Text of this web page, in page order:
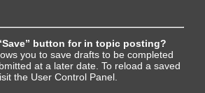
button for in topic posting?
you to save drafts to be completed
at a later date. To reload a saved
the User Control Panel.